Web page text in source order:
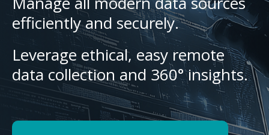
efficiently and securely.
Leverage ethical, easy remote
data collection and 360° insights.